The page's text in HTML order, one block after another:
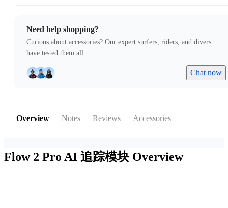
Need help shopping?
Curious about accessories? Our expert surfers, riders, and divers
have tested them all.
Chat now
Overview Notes Reviews Accessories
Flow 2 Pro AI 追踪模块 Overview